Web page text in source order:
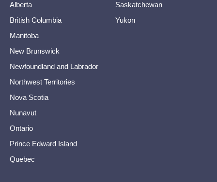
Alberta
British Columbia
Manitoba
New Brunswick
Newfoundland and Labrador
Northwest Territories
Nova Scotia
Nunavut
Ontario
Prince Edward Island
Quebec
Saskatchewan
Yukon